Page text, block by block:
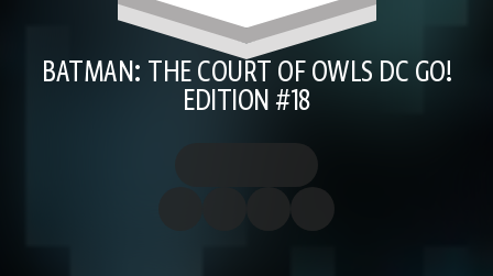
BATMAN: THE COURT OF OWLS DC GO!
EDITION #18